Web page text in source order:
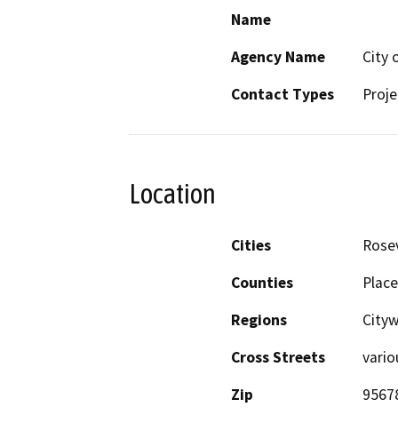
Name
Agency Name
City
Contact Types
Location
Cities
Counties
Regions
Cross Streets
Zip